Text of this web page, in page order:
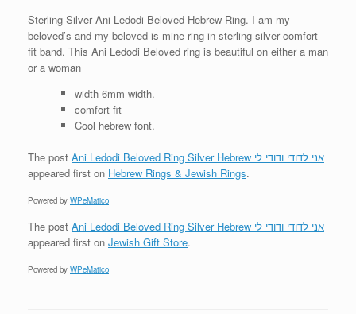
Sterling Silver Ani Ledodi Beloved Hebrew Ring. I am my
beloved’s and my beloved is mine ring in sterling silver comfort
fit band. This Ani Ledodi Beloved ring is beautiful on either a man
or a woman
width 6mm width.
comfort fit
Cool hebrew font.
The post
Ani Ledodi Beloved Ring Silver Hebrew אני לדודי ודודי לי
appeared first on Hebrew Rings & Jewish Rings.
Powered by WPeMatico
The post
Ani Ledodi Beloved Ring Silver Hebrew אני לדודי ודודי לי
appeared first on Jewish Gift Store.
Powered by WPeMatico